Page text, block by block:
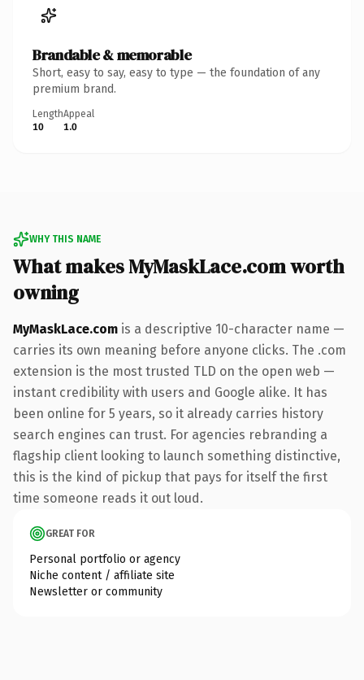
Brandable & memorable
Short, easy to say, easy to type — the foundation of any
premium brand.
Length
10
Appeal
1.0
WHY THIS NAME
What makes MyMaskLace.com worth
owning
MyMaskLace.com is a descriptive 10-character name —
carries its own meaning before anyone clicks. The .com
extension is the most trusted TLD on the open web —
instant credibility with users and Google alike. It has
been online for 5 years, so it already carries history
search engines can trust. For agencies rebranding a
flagship client looking to launch something distinctive,
this is the kind of pickup that pays for itself the first
time someone reads it out loud.
GREAT FOR
Personal portfolio or agency
Niche content / affiliate site
Newsletter or community